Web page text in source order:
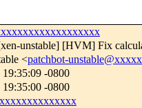
unstable] [HVM] Fix
<patchbot-
-0800
-0800